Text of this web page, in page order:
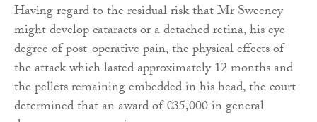
Having regard to the residual risk that Mr Sweeney
might develop cataracts or a detached retina, his eye
degree of post-operative pain, the physical effects of
the attack which lasted approximately 12 months and
the pellets remaining embedded in his head, the court
determined that an award of €35,000 in general